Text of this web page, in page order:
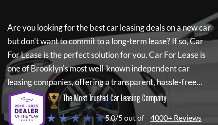
Are you looking for the best car leasing deals on a new car
but don't want to commit to a long-term lease? If so,Car
For Leaseis the perfect solution for you.Car For Leaseis
one of Brooklyn's most well-known independent car
leasing companies, offering a transparent, hassle-free...
The Most Trusted Car Leasing Company
★ ★ ★ ★ ★5.0/5 out of 4000+ Reviews